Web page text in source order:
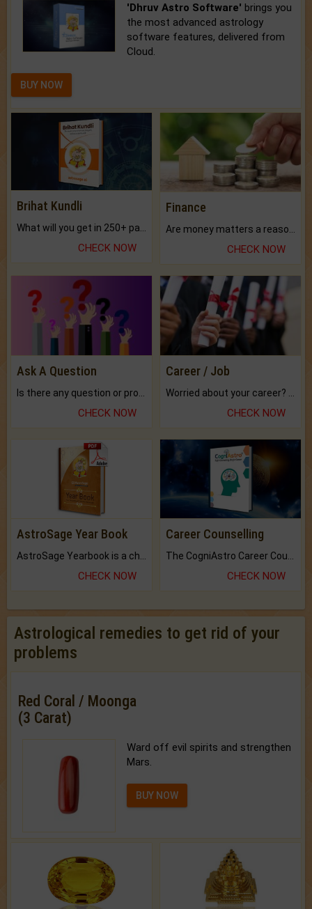
'Dhruv Astro Software' brings you
the most advanced astrology
software features, delivered from
Cloud.
BUY NOW
Brihat Kundli
CHECK NOW
Finance
CHECK NOW
Ask A Question
CHECK NOW
Career / Job
CHECK NOW
AstroSage Year Book
AstroSage Yearbook is a channel to fulfill your dreams and destiny.
CHECK NOW
Career Counselling
The CogniAstro Career Counselling Report is the most comprehensive report available on this topic.
CHECK NOW
Astrological remedies to get rid of your
problems
Red Coral / Moonga
(3 Carat)
Ward off evil spirits and strengthen
Mars.
BUY NOW